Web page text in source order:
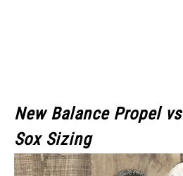
New Balance Propel
Sox Sizing